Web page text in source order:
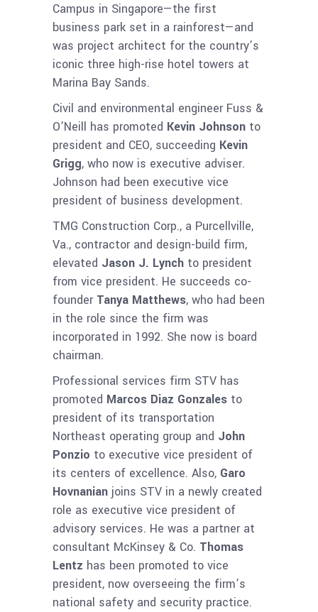
Campus in Singapore—the first
business park set in a rainforest—and
was project architect for the country’s
iconic three high-rise hotel towers at
Marina Bay Sands.
Civil and environmental engineer Fuss &
O’Neill has promoted Kevin Johnson to
president and CEO, succeeding Kevin
Grigg, who now is executive adviser.
Johnson had been executive vice
president of business development.
TMG Construction Corp., a Purcellville,
Va., contractor and design-build firm,
elevated Jason J. Lynch to president
from vice president. He succeeds co-
founder Tanya Matthews, who had been
in the role since the firm was
incorporated in 1992. She now is board
chairman.
Professional services firm STV has
promoted Marcos Diaz Gonzales to
president of its transportation
Northeast operating group and John
Ponzio to executive vice president of
its centers of excellence. Also, Garo
Hovnanian joins STV in a newly created
role as executive vice president of
advisory services. He was a partner at
consultant McKinsey & Co. Thomas
Lentz has been promoted to vice
president, now overseeing the firm’s
national safety and security practice.